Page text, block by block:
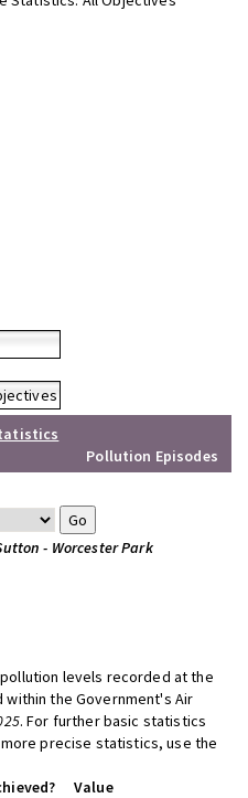
Pollution Episodes
- Worcester Park
levels recorded at the
the Government's Air
. For further basic statistics
precise statistics, use the
Value